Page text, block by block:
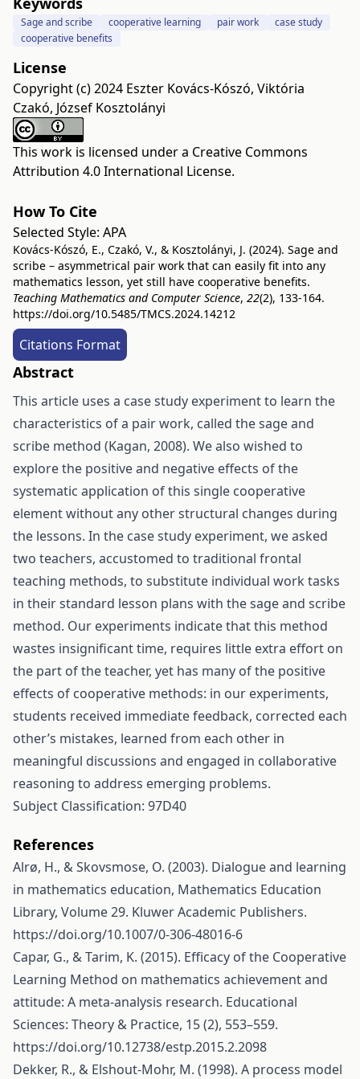
Sage and scribe cooperative learning pair work
case study
cooperative benefits
License
Copyright (c) 2024 Eszter Kovács-Kószó, Viktória
Czakó, József Kosztolányi
This work is licensed under a Creative Commons
Attribution 4.0 International License.
How To Cite
Selected Style: APA
Kovács-Kószó, E., Czakó, V., & Kosztolányi, J. (2024). Sage and
scribe – asymmetrical pair work that can easily fit into any
mathematics lesson, yet still have cooperative benefits.
Teaching Mathematics and Computer Science, 22(2), 133-164.
https://doi.org/10.5485/TMCS.2024.14212
Citations Format
Abstract
This article uses a case study experiment to learn the
characteristics of a pair work, called the sage and
scribe method (Kagan, 2008). We also wished to
explore the positive and negative effects of the
systematic application of this single cooperative
element without any other structural changes during
the lessons. In the case study experiment, we asked
two teachers, accustomed to traditional frontal
teaching methods, to substitute individual work tasks
in their standard lesson plans with the sage and scribe
method. Our experiments indicate that this method
wastes insignificant time, requires little extra effort on
the part of the teacher, yet has many of the positive
effects of cooperative methods: in our experiments,
students received immediate feedback, corrected each
other’s mistakes, learned from each other in
meaningful discussions and engaged in collaborative
reasoning to address emerging problems.
Subject Classification: 97D40
References
Alrø, H., & Skovsmose, O. (2003). Dialogue and learning
in mathematics education, Mathematics Education
Library, Volume 29. Kluwer Academic Publishers.
https://doi.org/10.1007/0-306-48016-6
Capar, G., & Tarim, K. (2015). Efficacy of the Cooperative
Learning Method on mathematics achievement and
attitude: A meta-analysis research. Educational
Sciences: Theory & Practice, 15 (2), 553–559.
https://doi.org/10.12738/estp.2015.2.2098
Dekker, R., & Elshout-Mohr, M. (1998). A process model